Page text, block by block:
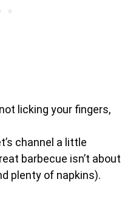
licking your fingers,
channel a little
barbecue isn’t about
plenty of napkins).